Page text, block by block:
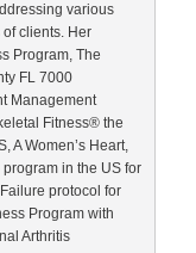
various
clients. Her
Program, The
FL 7000
Management
Fitness® the
A Women’s Heart,
in the US for
protocol for
Program with
Arthritis